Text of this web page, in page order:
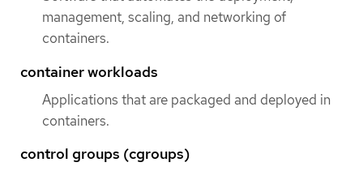
management, scaling, and networking of
containers.
container workloads
Applications that are packaged and deployed in
containers.
control groups (cgroups)